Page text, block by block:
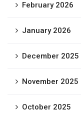
February 2026
January 2026
December 2025
November 2025
October 2025